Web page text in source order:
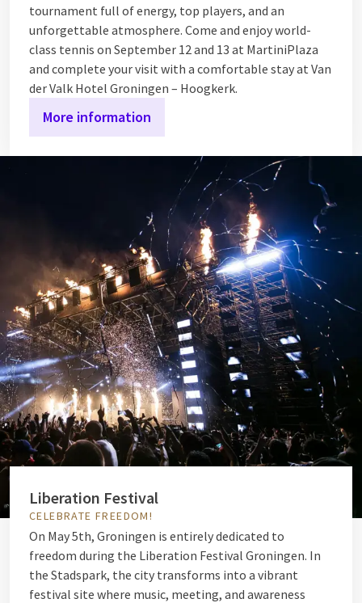
tournament full of energy, top players, and an
unforgettable atmosphere. Come and enjoy world-
class tennis on September 12 and 13 at MartiniPlaza
and complete your visit with a comfortable stay at Van
der Valk Hotel Groningen – Hoogkerk.
More information
Liberation Festival
CELEBRATE FREEDOM!
On May 5th, Groningen is entirely dedicated to
freedom during the Liberation Festival Groningen. In
the Stadspark, the city transforms into a vibrant
festival site where music, meeting, and awareness